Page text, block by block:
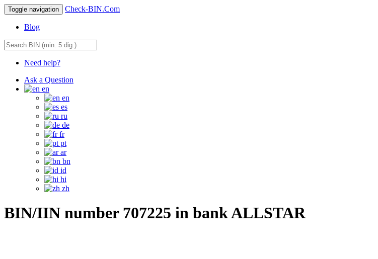
Toggle navigation Check-BIN.Com
Blog
Need help?
Ask a Question
en
en
es
ru
de
fr
pt
ar
bn
id
hi
zh
BIN/IIN number 707225 in bank ALLSTAR